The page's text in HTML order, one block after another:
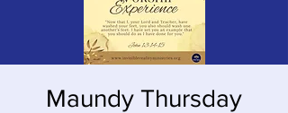
Maundy Thursday